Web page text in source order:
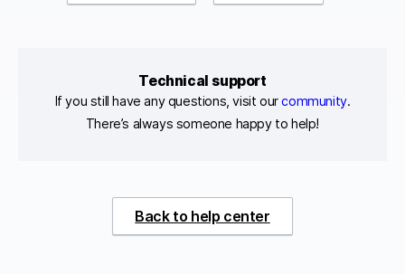
Technical support
If you still have any questions, visit ourcommunity.
There’s always someone happy to help!
Back to help center